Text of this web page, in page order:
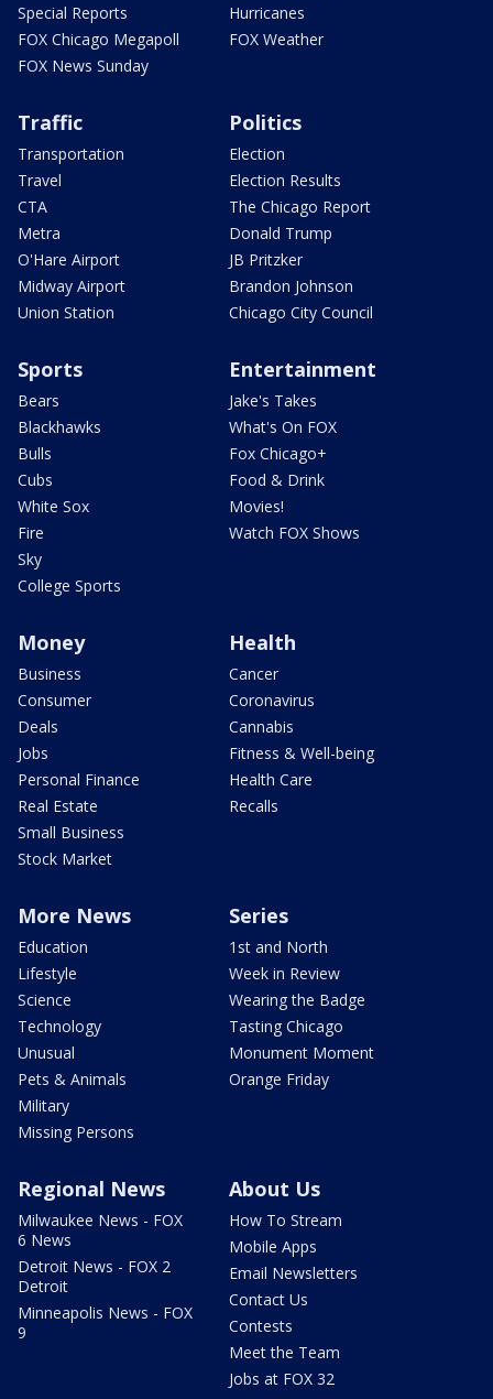
Special Reports
FOX Chicago Megapoll
FOX News Sunday
Hurricanes
FOX Weather
Traffic
Transportation
Travel
CTA
Metra
O'Hare Airport
Midway Airport
Union Station
Politics
Election
Election Results
The Chicago Report
Donald Trump
JB Pritzker
Brandon Johnson
Chicago City Council
Sports
Bears
Blackhawks
Bulls
Cubs
White Sox
Fire
Sky
College Sports
Entertainment
Jake's Takes
What's On FOX
Fox Chicago+
Food & Drink
Movies!
Watch FOX Shows
Money
Business
Consumer
Deals
Jobs
Personal Finance
Real Estate
Small Business
Stock Market
Health
Cancer
Coronavirus
Cannabis
Fitness & Well-being
Health Care
Recalls
More News
Education
Lifestyle
Science
Technology
Unusual
Pets & Animals
Military
Missing Persons
Series
1st and North
Week in Review
Wearing the Badge
Tasting Chicago
Monument Moment
Orange Friday
Regional News
Milwaukee News - FOX
6 News
Detroit News - FOX 2
Detroit
Minneapolis News - FOX
9
About Us
How To Stream
Mobile Apps
Email Newsletters
Contact Us
Contests
Meet the Team
Jobs at FOX 32